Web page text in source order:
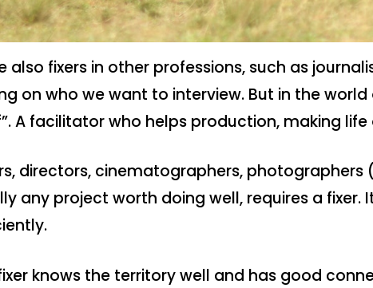
also fixers in other professions, such as
on who we want to interview. But in the
A facilitator who helps production, making
directors, cinematographers,
any project worth doing well, requires a
knows the territory well and has good